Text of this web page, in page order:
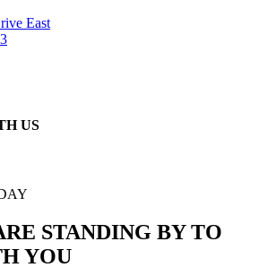
East
US
STANDING BY TO
YOU